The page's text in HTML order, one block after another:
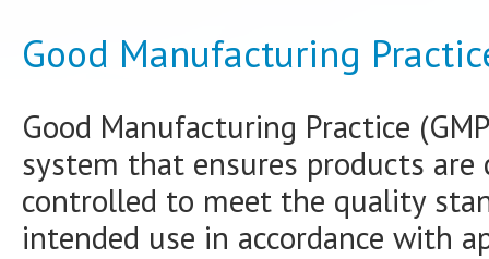
Good Manufacturing
Good Manufacturing Practice
system that ensures products
controlled to meet the quality
intended use in accordance with